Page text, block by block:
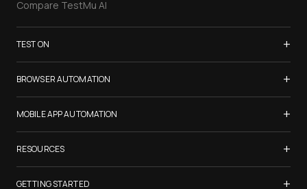
Compare TestMu AI
TEST ON +
Samsung Galaxy S26
iPhone 17
List of Browsers
List of Real Devices
Internet Explorer
BROWSER AUTOMATION +
Selenium Testing
Selenium Grid
Cypress Testing
Playwright Testing
MOBILE APP AUTOMATION +
Appium Testing
Espresso Testing
XCUITest Testing
RESOURCES +
TestMu Conf 2026
GETTING STARTED +